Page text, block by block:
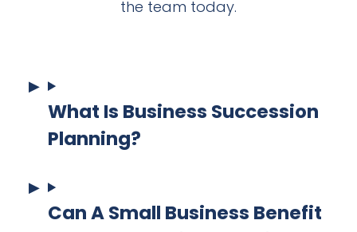
the team today.
What Is Business Succession
Planning?
Can A Small Business Benefit